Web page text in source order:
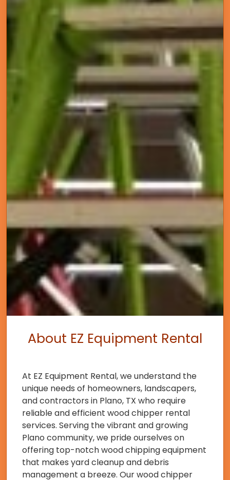
About EZ Equipment Rental
At EZ Equipment Rental, we understand the
unique needs of homeowners, landscapers,
and contractors in Plano, TX who require
reliable and efficient wood chipper rental
services. Serving the vibrant and growing
Plano community, we pride ourselves on
offering top-notch wood chipping equipment
that makes yard cleanup and debris
management a breeze. Our wood chipper